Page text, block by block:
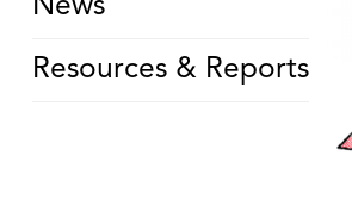
News
Resources & Reports